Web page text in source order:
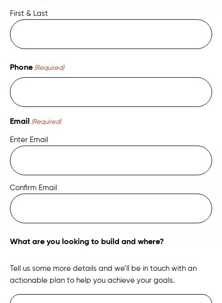
First & Last
Phone (Required)
Email (Required)
Enter Email
Confirm Email
What are you looking to build and where?
Tell us some more details and we’ll be in touch with an
actionable plan to help you achieve your goals.